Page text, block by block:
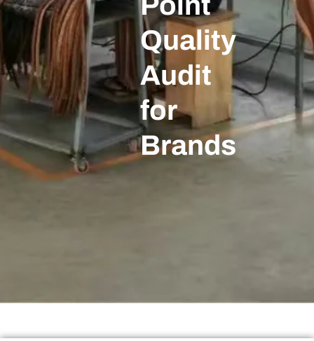
Quality
Audit
for
Brands